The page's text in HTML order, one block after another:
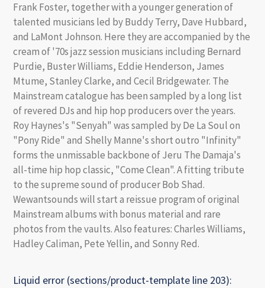
Frank Foster, together with a younger generation of
talented musicians led by Buddy Terry, Dave Hubbard,
and LaMont Johnson. Here they are accompanied by the
cream of '70s jazz session musicians including Bernard
Purdie, Buster Williams, Eddie Henderson, James
Mtume, Stanley Clarke, and Cecil Bridgewater. The
Mainstream catalogue has been sampled by a long list
of revered DJs and hip hop producers over the years.
Roy Haynes's "Senyah" was sampled by De La Soul on
"Pony Ride" and Shelly Manne's short outro "Infinity"
forms the unmissable backbone of Jeru The Damaja's
all-time hip hop classic, "Come Clean". A fitting tribute
to the supreme sound of producer Bob Shad.
Wewantsounds will start a reissue program of original
Mainstream albums with bonus material and rare
photos from the vaults. Also features: Charles Williams,
Hadley Caliman, Pete Yellin, and Sonny Red.
Liquid error (sections/product-template line 203):